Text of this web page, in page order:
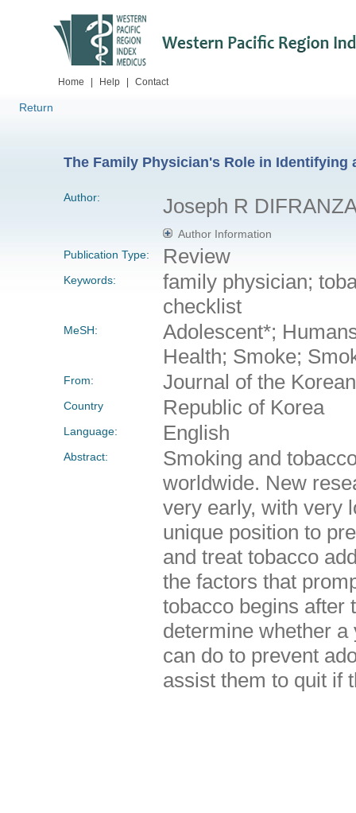
Home Help Contact
Return
The Family Physician's Role in
Author: Joseph R
Author Information
Publication Type:
Review
Keywords:
family physician;
checklist
MeSH:
Adolescent*;
Health; Smoke;
From: Journal of the
Country Republic of Korea
Language: English
Abstract:
Smoking and
worldwide. New
very early, with very
unique position to
and treat tobacco
the factors that
tobacco begins after
determine whether
can do to prevent
assist them to quit if